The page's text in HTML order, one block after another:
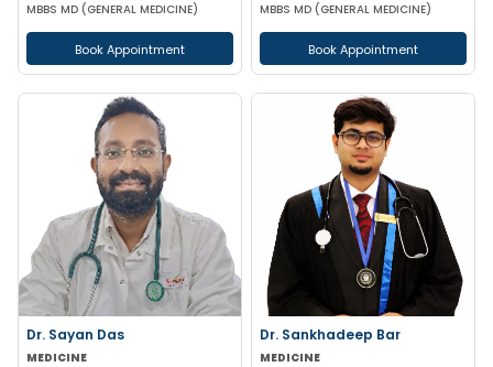
MBBS MD (GENERAL MEDICINE)
Book Appointment
MBBS MD (GENERAL MEDICINE)
Book Appointment
Dr. Sayan Das
MEDICINE
Dr. Sankhadeep Bar
MEDICINE